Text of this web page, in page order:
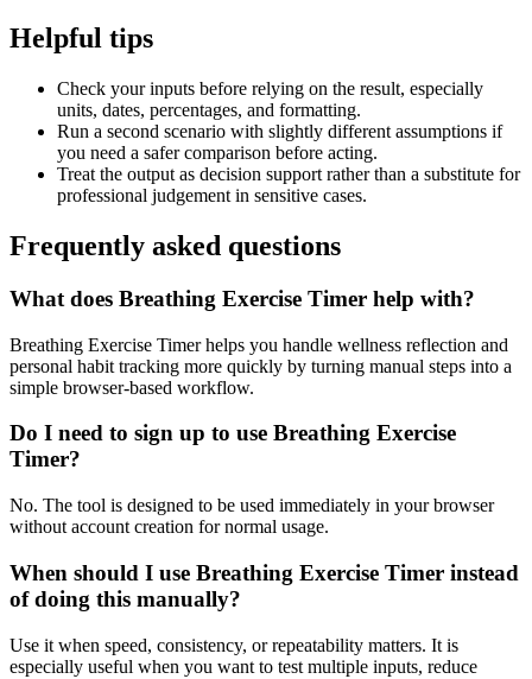
Helpful tips
Check your inputs before relying on the result, especially
units, dates, percentages, and formatting.
Run a second scenario with slightly different assumptions if
you need a safer comparison before acting.
Treat the output as decision support rather than a substitute for
professional judgement in sensitive cases.
Frequently asked questions
What does Breathing Exercise Timer help with?
Breathing Exercise Timer helps you handle wellness reflection and
personal habit tracking more quickly by turning manual steps into a
simple browser-based workflow.
Do I need to sign up to use Breathing Exercise
Timer?
No. The tool is designed to be used immediately in your browser
without account creation for normal usage.
When should I use Breathing Exercise Timer instead
of doing this manually?
Use it when speed, consistency, or repeatability matters. It is
especially useful when you want to test multiple inputs, reduce